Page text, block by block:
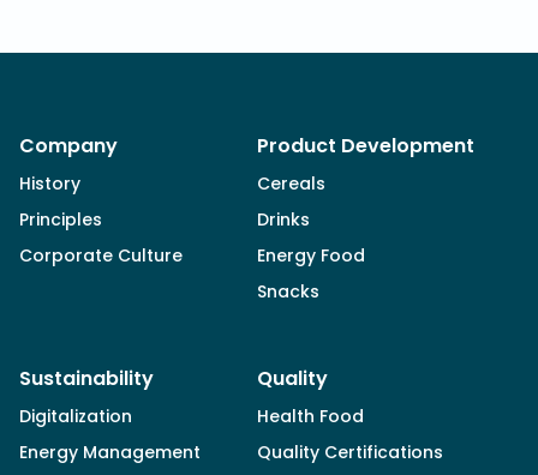
Company
History
Principles
Corporate Culture
Product Development
Cereals
Drinks
Energy Food
Snacks
Sustainability
Digitalization
Energy Management
Quality
Health Food
Quality Certifications